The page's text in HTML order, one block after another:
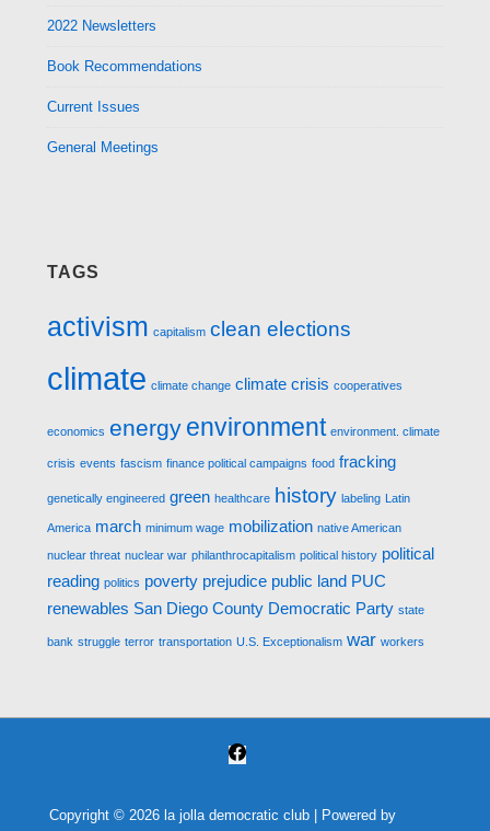
2022 Newsletters
Book Recommendations
Current Issues
General Meetings
TAGS
activism capitalism clean elections
climate climate change climate crisis cooperatives
economics energy environment environment. climate
crisis events fascism finance political campaigns food fracking
genetically engineered green healthcare history labeling Latin
America march minimum wage mobilization native American
nuclear threat nuclear war philanthrocapitalism political history political
reading politics poverty prejudice public land PUC
renewables San Diego County Democratic Party state
bank struggle terror transportation U.S. Exceptionalism war workers
Copyright © 2026 la jolla democratic club | Powered by